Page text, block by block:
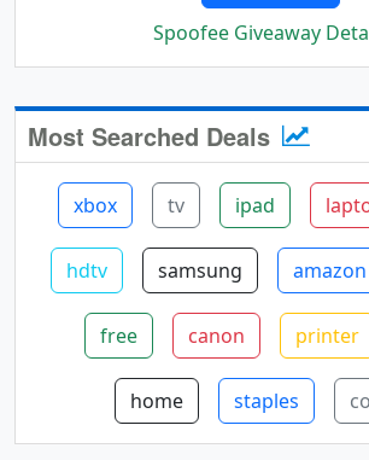
Spoofee Giveaway
Most Searched Deals
xbox tv ipad
hdtv samsung amazon
free canon printer
home staples